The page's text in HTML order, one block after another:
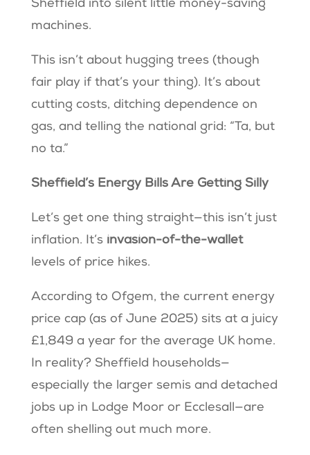
Sheffield into silent little money-saving
machines.
This isn’t about hugging trees (though
fair play if that’s your thing). It’s about
cutting costs, ditching dependence on
gas, and telling the national grid: “Ta, but
no ta.”
Sheffield’s Energy Bills Are Getting Silly
Let’s get one thing straight—this isn’t just
inflation. It’s invasion-of-the-wallet
levels of price hikes.
According to Ofgem, the current energy
price cap (as of June 2025) sits at a juicy
£1,849 a year for the average UK home.
In reality? Sheffield households—
especially the larger semis and detached
jobs up in Lodge Moor or Ecclesall—are
often shelling out much more.